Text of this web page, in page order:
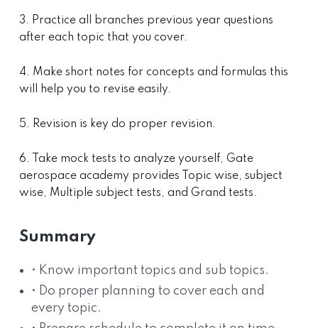
3. Practice all branches previous year questions
after each topic that you cover.
4. Make short notes for concepts and formulas this
will help you to revise easily.
5. Revision is key do proper revision.
6. Take mock tests to analyze yourself, Gate
aerospace academy provides Topic wise, subject
wise, Multiple subject tests, and Grand tests.
Summary
• Know important topics and sub topics.
• Do proper planning to cover each and
every topic.